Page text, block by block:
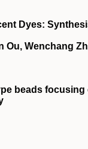
Dyes:
Ou, Wenchang
beads